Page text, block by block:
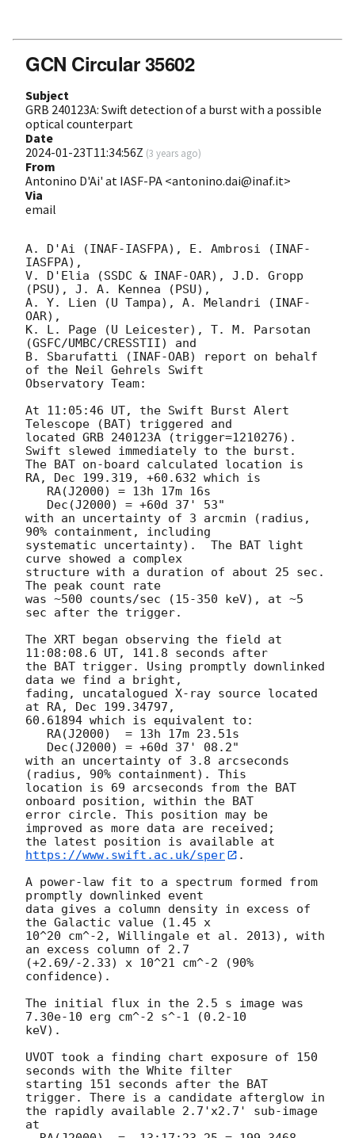
GCN Circular 35602
Subject
GRB 240123A: Swift detection of a burst with a possible
optical counterpart
Date
2024-01-23T11:34:56Z (3 years ago)
From
Antonino D'Ai' at IASF-PA <antonino.dai@inaf.it>
Via
email
A. D'Ai (INAF-IASFPA), E. Ambrosi (INAF-
IASFPA),
V. D'Elia (SSDC & INAF-OAR), J.D. Gropp
(PSU), J. A. Kennea (PSU),
A. Y. Lien (U Tampa), A. Melandri (INAF-
OAR),
K. L. Page (U Leicester), T. M. Parsotan
(GSFC/UMBC/CRESSTII) and
B. Sbarufatti (INAF-OAB) report on behalf
of the Neil Gehrels Swift
Observatory Team:
At 11:05:46 UT, the Swift Burst Alert
Telescope (BAT) triggered and
located GRB 240123A (trigger=1210276).
Swift slewed immediately to the burst.
The BAT on-board calculated location is
RA, Dec 199.319, +60.632 which is
with an uncertainty of 3 arcmin (radius,
90% containment, including
systematic uncertainty).  The BAT light
curve showed a complex
structure with a duration of about 25 sec.
The peak count rate
was ~500 counts/sec (15-350 keV), at ~5
sec after the trigger.
The XRT began observing the field at
11:08:08.6 UT, 141.8 seconds after
the BAT trigger. Using promptly downlinked
data we find a bright,
fading, uncatalogued X-ray source located
at RA, Dec 199.34797,
60.61894 which is equivalent to:
with an uncertainty of 3.8 arcseconds
(radius, 90% containment). This
location is 69 arcseconds from the BAT
onboard position, within the BAT
error circle. This position may be
improved as more data are received;
the latest position is available at
https://www.swift.ac.uk/sper
.
A power-law fit to a spectrum formed from
promptly downlinked event
data gives a column density in excess of
the Galactic value (1.45 x
10^20 cm^-2, Willingale et al. 2013), with
an excess column of 2.7
(+2.69/-2.33) x 10^21 cm^-2 (90%
confidence).
The initial flux in the 2.5 s image was
7.30e-10 erg cm^-2 s^-1 (0.2-10
keV).
UVOT took a finding chart exposure of 150
seconds with the White filter
starting 151 seconds after the BAT
trigger. There is a candidate afterglow in
the rapidly available 2.7'x2.7' sub-image
at